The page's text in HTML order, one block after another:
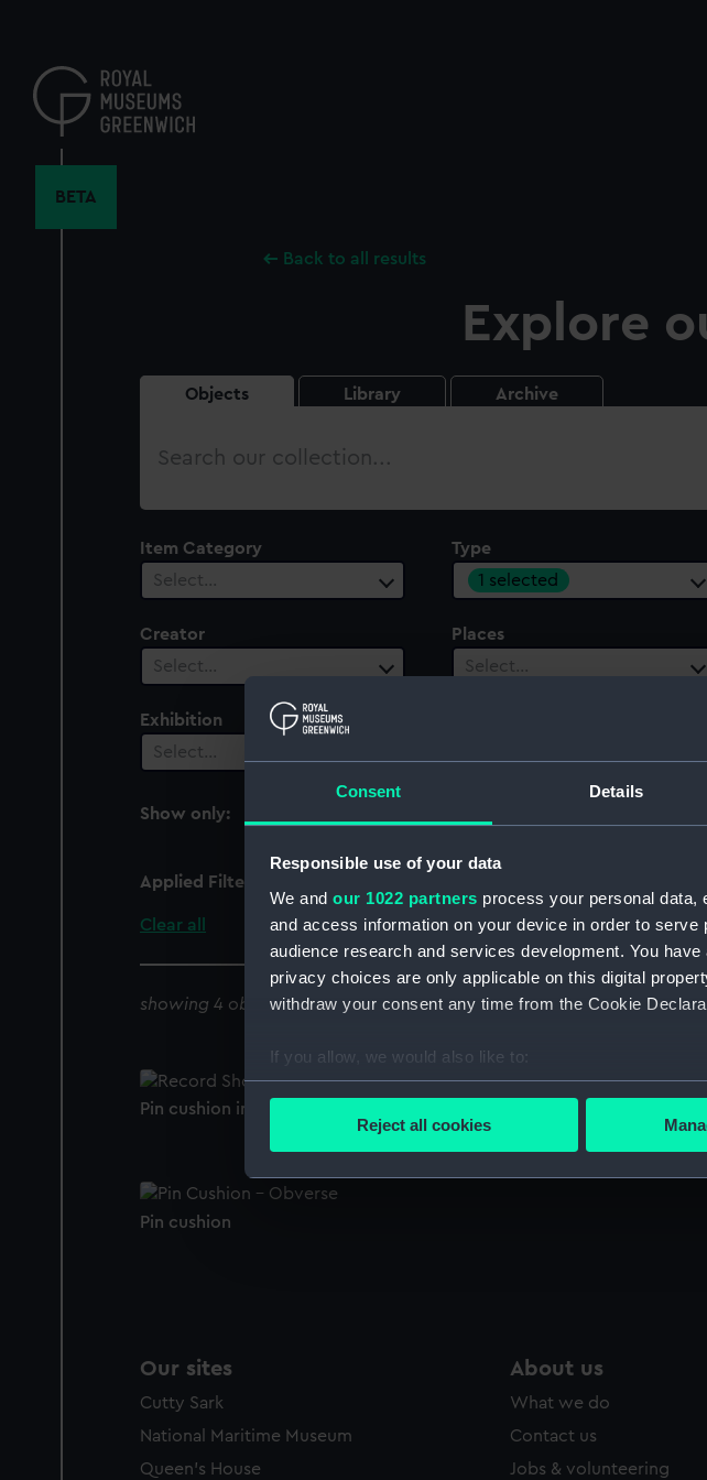
Consent Details
Responsible use of your data
We and our 1022 partners process your personal data,
and access information on your device in order to
audience research and services development. You
privacy choices are only applicable on this digital
withdraw your consent any time from the Cookie
If you allow, we would also like to:
Collect information about your geographical
Find out more about how your personal data is
We use necessary cookies to make our websites work
Reject all cookies
content
BETA
Back to all results
Explore
Objects Library Archive
Search
Item Category
Select…
Type
1 selected
Creator
Select…
Places
Select…
Exhibition
Select…
Show only:
With images
Applied Filters
Clear all
showing 4 objects results
Pin cushion in silver case (Pin cushion)
Pin cushion
Our sites
Cutty Sark
National Maritime Museum
Queen's House
About us
What we do
Contact us
Jobs & volunteering